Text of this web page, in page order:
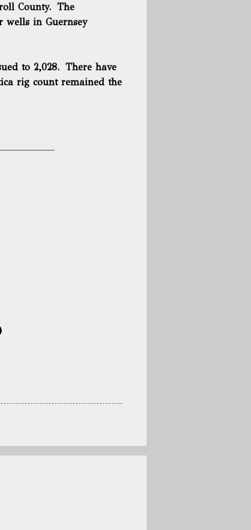
County. The
wells in Guernsey
to 2,028. There have
rig count remained the